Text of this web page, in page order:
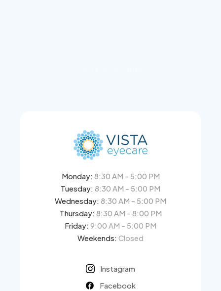
Monday: 8:30 AM - 5:00 PM
Tuesday: 8:30 AM - 5:00 PM
Wednesday: 8:30 AM - 5:00 PM
Thursday: 8:30 AM - 8:00 PM
Friday: 9:00 AM - 5:00 PM
Weekends: Closed
Instagram
Facebook